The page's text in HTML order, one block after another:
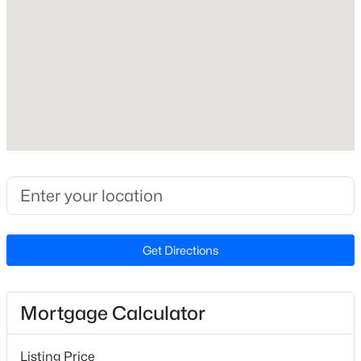
Beds Baths Sqft
Acres
3729 Arrowwood Dr, Raleigh, NC 27604
MLS#: 10185065
Lot Size (Sq Ft)
2,178
0.05
Interior Details
Get Directions
Mortgage Calculator
Listing Price